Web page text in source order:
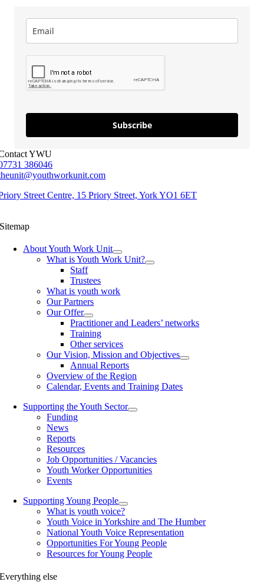
Subscribe
YWU
386046
Street Centre, 15 Priory Street, York YO1 6ET
Sitemap
About Youth Work Unit
What is Youth Work Unit?
Staff
Trustees
What is youth work
Our Partners
Our Offer
Practitioner and Leaders’ networks
Training
Other services
Our Vision, Mission and Objectives
Annual Reports
Overview of the Region
Calendar, Events and Training Dates
Supporting the Youth Sector
Funding
News
Reports
Resources
Job Opportunities / Vacancies
Youth Worker Opportunities
Events
Supporting Young People
What is youth voice?
Youth Voice in Yorkshire and The Humber
National Youth Voice Representation
Opportunities For Young People
Resources for Young People
Everything else